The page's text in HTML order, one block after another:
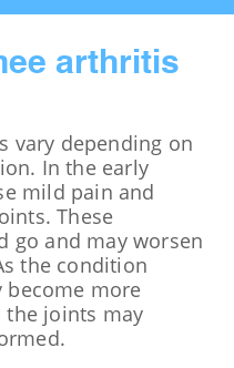
arthritis
vary depending on
In the early
mild pain and
These
go and may worsen
the condition
become more
the joints may